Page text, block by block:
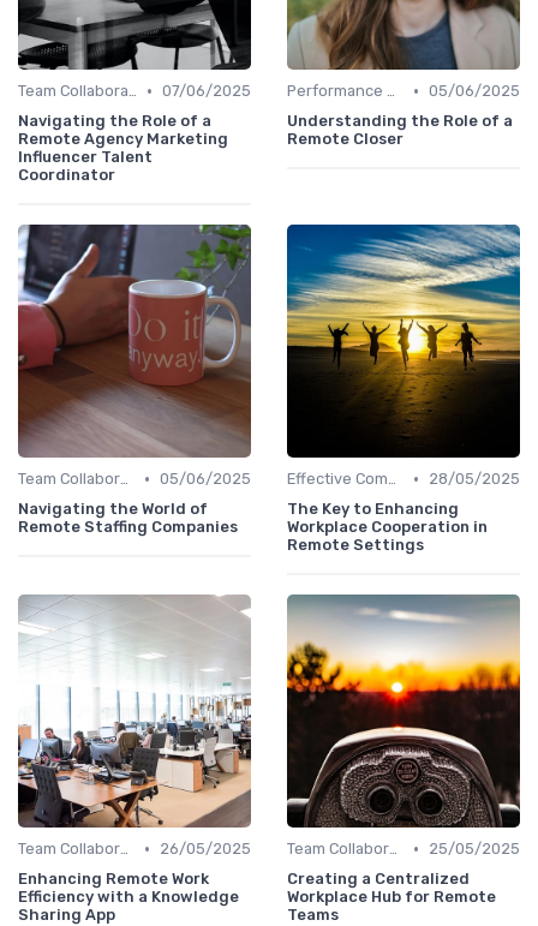
Team Collaboration Tools • 07/06/2025
Navigating the Role of a
Remote Agency Marketing
Influencer Talent
Coordinator
Performance Management • 05/06/2025
Understanding the Role of a
Remote Closer
Team Collaboration Tools • 05/06/2025
Navigating the World of
Remote Staffing Companies
Effective Communication •
28/05/2025
The Key to Enhancing
Workplace Cooperation in
Remote Settings
Team Collaboration Tools •
26/05/2025
Enhancing Remote Work
Efficiency with a Knowledge
Sharing App
Team Collaboration Tools •
25/05/2025
Creating a Centralized
Workplace Hub for Remote
Teams